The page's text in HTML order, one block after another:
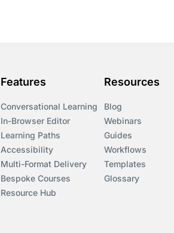
Courses
Cryptocurrency
csrd
Features
Conversational Learning
In-Browser Editor
Learning Paths
Accessibility
Multi-Format Delivery
Bespoke Courses
Resource Hub
Resources
Blog
Webinars
Guides
Workflows
Templates
Glossary